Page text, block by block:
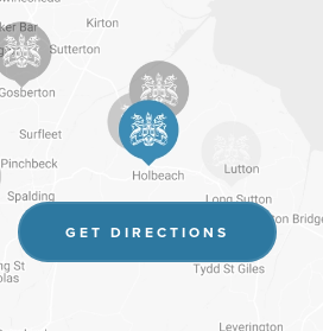
GET DIRECTIONS
(OPENS
NEW